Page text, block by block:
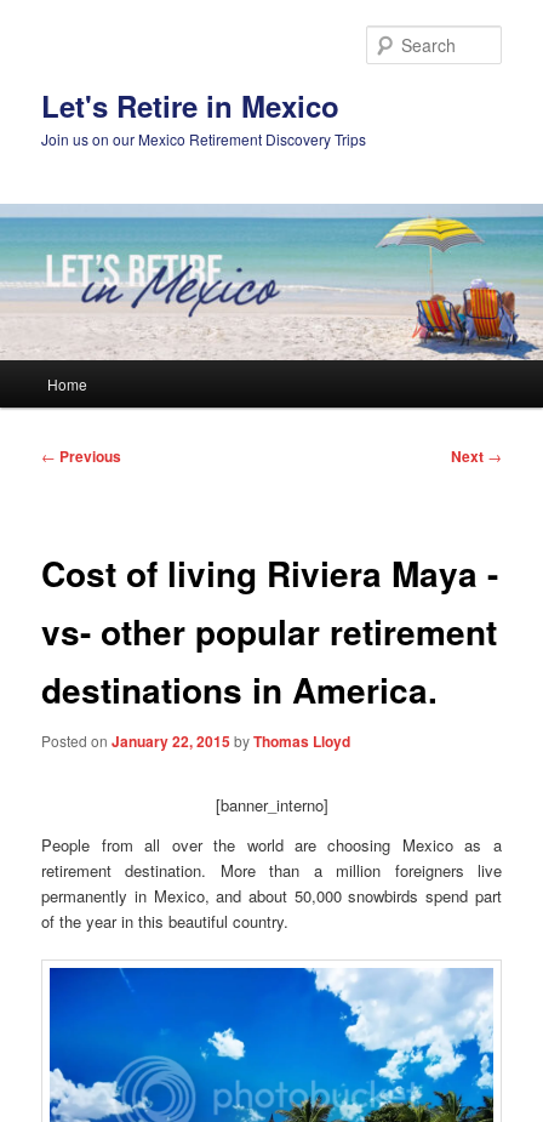
Let's Retire in Mexico
Join us on our Mexico Retirement Discovery Trips
Home
Post
← Previous Next →
Cost of living Riviera Maya -
vs- other popular retirement
destinations in America.
Posted onJanuary 22, 2015byThomas Lloyd
[banner_interno]
People from all over the world are choosing Mexico as a
retirement destination. More than a million foreigners live
permanently in Mexico, and about 50,000 snowbirds spend part
of the year in this beautiful country.